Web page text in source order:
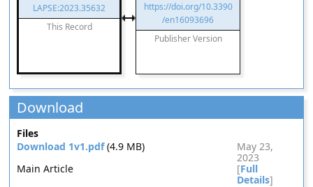
LAPSE:2023.35632
This Record
https://doi.org/10.3390
/en16093696
Publisher Version
Download
Files
Download 1v1.pdf(4.9 MB)
May 23,
2023
Main Article
[Full
Details]